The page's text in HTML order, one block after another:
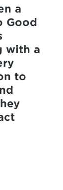
a
Good
with a
to